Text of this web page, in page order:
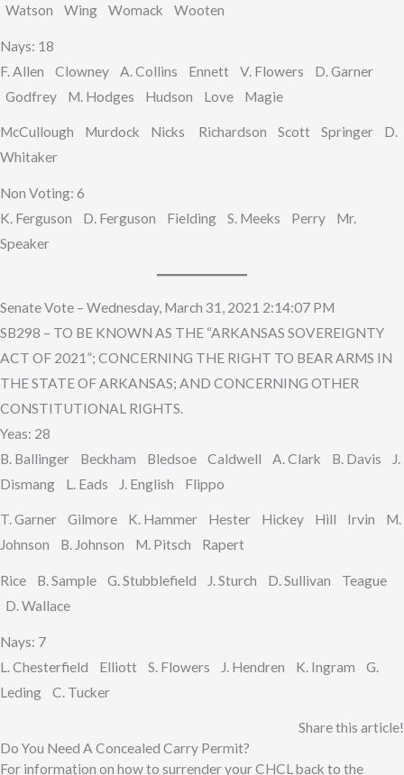
Watson Wing Womack Wooten
Nays: 18
F. Allen Clowney A. Collins Ennett V. Flowers D. Garner
Godfrey M. Hodges Hudson Love Magie
McCullough Murdock Nicks Richardson Scott Springer D.
Whitaker
Non Voting: 6
K. Ferguson D. Ferguson Fielding S. Meeks Perry Mr.
Speaker
Senate Vote – Wednesday, March 31, 2021 2:14:07 PM
SB298 – TO BE KNOWN AS THE “ARKANSAS SOVEREIGNTY
ACT OF 2021”; CONCERNING THE RIGHT TO BEAR ARMS IN
THE STATE OF ARKANSAS; AND CONCERNING OTHER
CONSTITUTIONAL RIGHTS.
Yeas: 28
B. Ballinger Beckham Bledsoe Caldwell A. Clark B. Davis J.
Dismang L. Eads J. English Flippo
T. Garner Gilmore K. Hammer Hester Hickey Hill Irvin M.
Johnson B. Johnson M. Pitsch Rapert
Rice B. Sample G. Stubblefield J. Sturch D. Sullivan Teague
D. Wallace
Nays: 7
L. Chesterfield Elliott S. Flowers J. Hendren K. Ingram G.
Leding C. Tucker
Share this article!
Do You Need A Concealed Carry Permit?
For information on how to surrender your CHCL back to the